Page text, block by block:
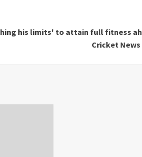
his limits' to attain full fitness
Cricket